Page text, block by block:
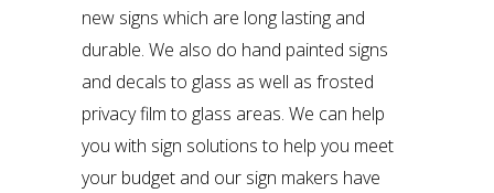
new signs which are long lasting and
durable. We also do hand painted signs
and decals to glass as well as frosted
privacy film to glass areas. We can help
you with sign solutions to help you meet
your budget and our sign makers have